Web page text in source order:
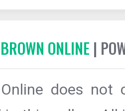
ONLINE |
does